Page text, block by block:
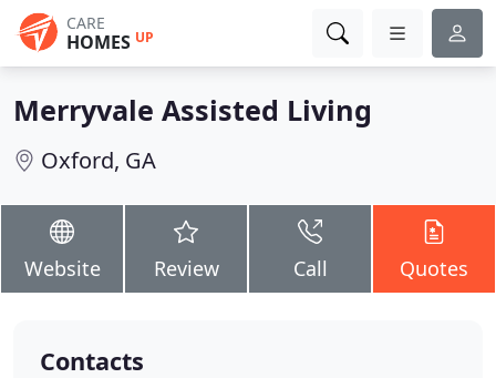
CARE
HOMES UP
Merryvale Assisted Living
Oxford, GA
Website Review Call Quotes
Contacts